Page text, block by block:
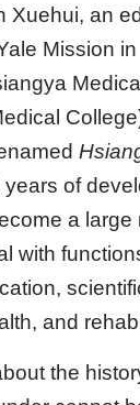
Xuehui, an
Mission
of
a large
with
and
the